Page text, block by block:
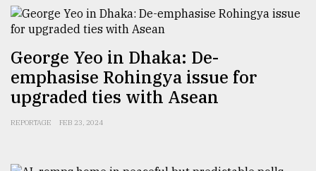
George Yeo in Dhaka: De-
emphasise Rohingya issue for
upgraded ties with Asean
REPORTAGE FEB 23, 2024